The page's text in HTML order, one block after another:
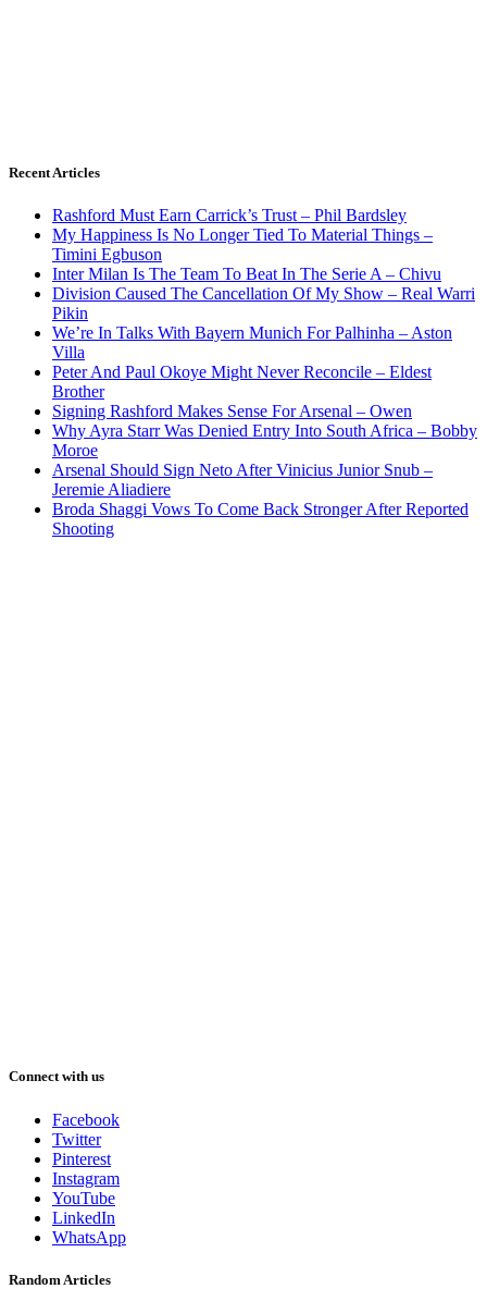
Recent Articles
Rashford Must Earn Carrick’s Trust – Phil Bardsley
My Happiness Is No Longer Tied To Material Things –
Timini Egbuson
Inter Milan Is The Team To Beat In The Serie A – Chivu
Division Caused The Cancellation Of My Show – Real Warri
Pikin
We’re In Talks With Bayern Munich For Palhinha – Aston
Villa
Peter And Paul Okoye Might Never Reconcile – Eldest
Brother
Signing Rashford Makes Sense For Arsenal – Owen
Why Ayra Starr Was Denied Entry Into South Africa – Bobby
Moroe
Arsenal Should Sign Neto After Vinicius Junior Snub –
Jeremie Aliadiere
Broda Shaggi Vows To Come Back Stronger After Reported
Shooting
Connect with us
Facebook
Twitter
Pinterest
Instagram
YouTube
LinkedIn
WhatsApp
Random Articles